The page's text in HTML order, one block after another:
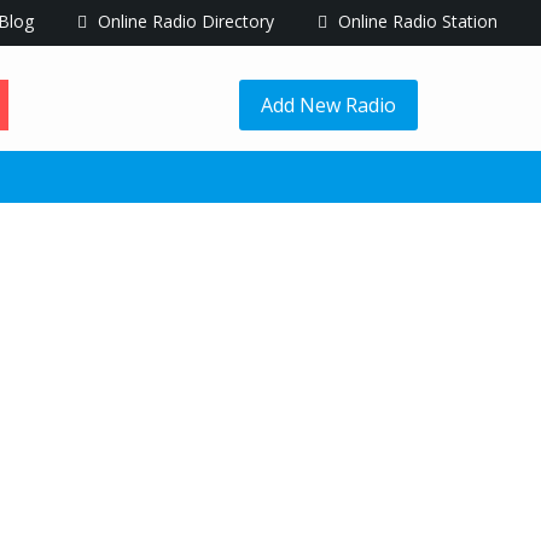
Blog Online Radio Directory Online Radio Station
Add New Radio